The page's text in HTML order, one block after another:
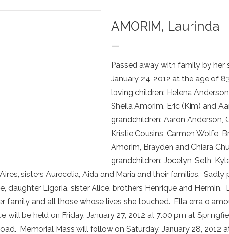
AMORIM, Laurinda
—
Passed away with family by her
January 24, 2012 at the age of
loving children: Helena
Sheila Amorim, Eric (Kim) and
grandchildren: Aaron Anderson,
Kristie Cousins, Carmen Wolfe,
Amorim, Brayden and Chiara
grandchildren: Jocelyn, Seth,
sisters Aurecelia, Aida and Maria and their families. Sadly
daughter Ligoria, sister Alice, brothers Henrique and Hermin.
family and all those whose lives she touched. Ella erra o
will be held on Friday, January 27, 2012 at 7:00 pm at
Memorial Mass will follow on Saturday, January 28, 2012